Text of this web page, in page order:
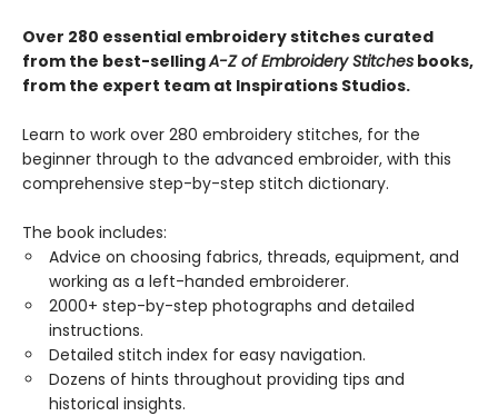
Over 280 essential embroidery stitches curated
from the best-sellingA-Z of Embroidery Stitches books,
from the expert team at Inspirations Studios.
Learn to work over 280 embroidery stitches, for the
beginner through to the advanced embroider, with this
comprehensive step-by-step stitch dictionary.
The book includes:
Advice on choosing fabrics, threads, equipment, and
working as a left-handed embroiderer.
2000+ step-by-step photographs and detailed
instructions.
Detailed stitch index for easy navigation.
Dozens of hints throughout providing tips and
historical insights.